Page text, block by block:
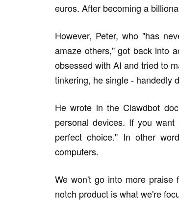
euros. After becoming a
However, Peter, who "has
amaze others," got back into
obsessed with AI and tried to
tinkering, he single - handedly
He wrote in the Clawdbot
personal devices. If you
perfect choice." In other
computers.
We won't go into more
notch product is what we're